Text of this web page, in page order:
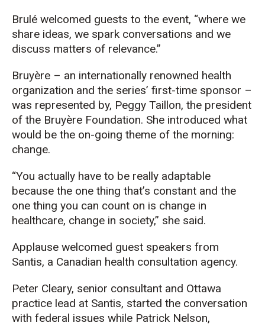
Brulé welcomed guests to the event, “where we
share ideas, we spark conversations and we
discuss matters of relevance.”
Bruyère – an internationally renowned health
organization and the series’ first-time sponsor –
was represented by, Peggy Taillon, the president
of the Bruyère Foundation. She introduced what
would be the on-going theme of the morning:
change.
“You actually have to be really adaptable
because the one thing that’s constant and the
one thing you can count on is change in
healthcare, change in society,” she said.
Applause welcomed guest speakers from
Santis, a Canadian health consultation agency.
Peter Cleary, senior consultant and Ottawa
practice lead at Santis, started the conversation
with federal issues while Patrick Nelson,